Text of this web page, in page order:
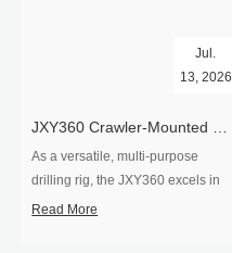
​JXY360 Crawler-Mounted Vertical-Spindle Drilling Rig Shipped to Europe
Jul.
13, 2026
As a versatile, multi-purpose
drilling rig, the JXY360 excels in
two core ap...
Read More